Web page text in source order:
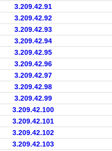
3.209.42.91
3.209.42.92
3.209.42.93
3.209.42.94
3.209.42.95
3.209.42.96
3.209.42.97
3.209.42.98
3.209.42.99
3.209.42.100
3.209.42.101
3.209.42.102
3.209.42.103